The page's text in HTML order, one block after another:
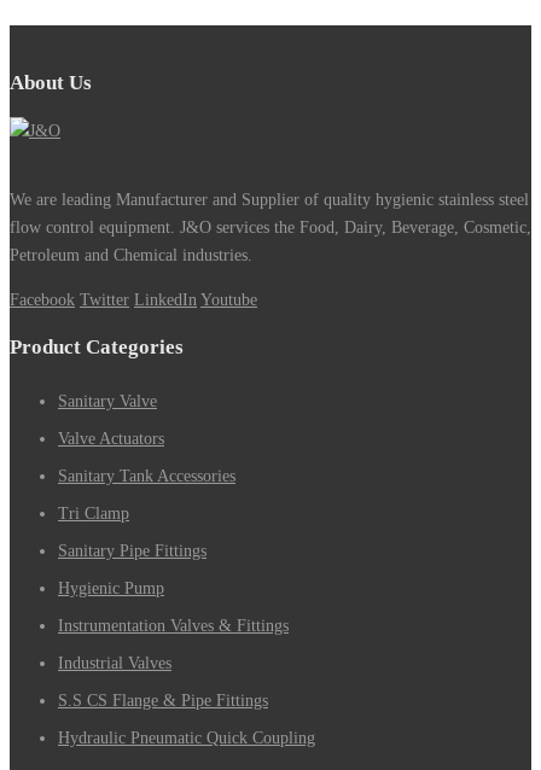
About Us
We are leading Manufacturer and Supplier of quality hygienic stainless steel
flow control equipment. J&O services the Food, Dairy, Beverage, Cosmetic,
Petroleum and Chemical industries.
Facebook Twitter LinkedIn Youtube
Product Categories
Sanitary Valve
Valve Actuators
Sanitary Tank Accessories
Tri Clamp
Sanitary Pipe Fittings
Hygienic Pump
Instrumentation Valves & Fittings
Industrial Valves
S.S CS Flange & Pipe Fittings
Hydraulic Pneumatic Quick Coupling